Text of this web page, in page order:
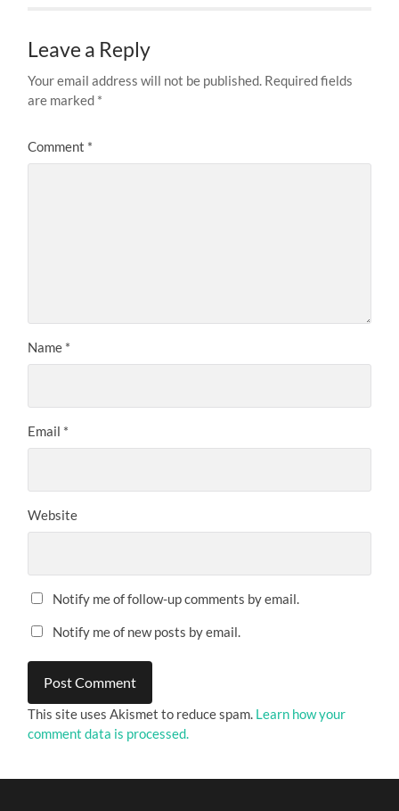
Leave a Reply
Your email address will not be published. Required fields
are marked *
Comment *
Name *
Email *
Website
Notify me of follow-up comments by email.
Notify me of new posts by email.
This site uses Akismet to reduce spam. Learn how your
comment data is processed.